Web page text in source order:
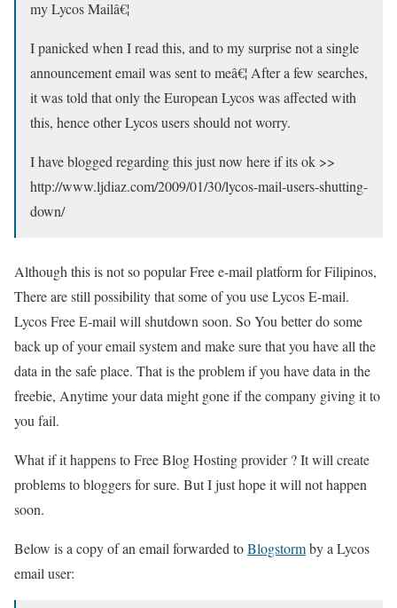
my Lycos Mailâ€¦
I panicked when I read this, and to my surprise not a single
announcement email was sent to meâ€¦ After a few searches,
it was told that only the European Lycos was affected with
this, hence other Lycos users should not worry.
I have blogged regarding this just now here if its ok >>
http://www.ljdiaz.com/2009/01/30/lycos-mail-users-shutting-
down/
Although this is not so popular Free e-mail platform for Filipinos,
There are still possibility that some of you use Lycos E-mail.
Lycos Free E-mail will shutdown soon. So You better do some
back up of your email system and make sure that you have all the
data in the safe place. That is the problem if you have data in the
freebie, Anytime your data might gone if the company giving it to
you fail.
What if it happens to Free Blog Hosting provider ? It will create
problems to bloggers for sure. But I just hope it will not happen
soon.
Below is a copy of an email forwarded toBlogstormby a Lycos
email user: